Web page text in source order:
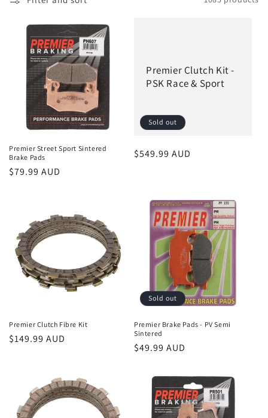
l
n
:
Premier Street Sport Sintered
Brake Pads
Regular
$79.99 AUD
Premier Clutch Kit -
PSK Race & Sport
Sold out
Regular
$549.99 AUD
Premier Clutch Fibre Kit
Regular
$149.99 AUD
Sold out
Premier Brake Pads - PV Semi
Sintered
Regular
$49.99 AUD